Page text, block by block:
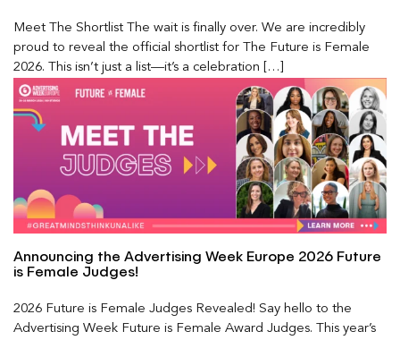
Meet The Shortlist The wait is finally over. We are incredibly
proud to reveal the official shortlist for The Future is Female
2026. This isn’t just a list—it’s a celebration […]
Announcing the Advertising Week Europe 2026 Future
is Female Judges!
2026 Future is Female Judges Revealed! Say hello to the
Advertising Week Future is Female Award Judges. This year’s